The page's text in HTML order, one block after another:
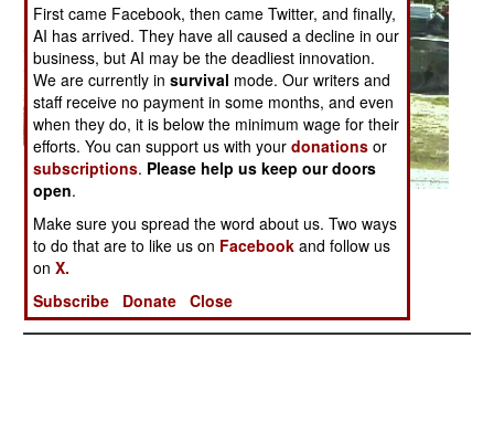
More Photos
|2|3|4| |6| 7 |
First came Facebook, then came Twitter, and finally,
AI has arrived. They have all caused a decline in our
business, but AI may be the deadliest innovation.
We are currently insurvival mode. Our writers and
staff receive no payment in some months, and even
when they do, it is below the minimum wage for their
efforts. You can support us with yourdonations or
subscriptions. Please help us keep our doors
open.
Make sure you spread the word about us. Two ways
to do that are to like us on Facebook and follow us
onX.
Subscribe
Donate Close